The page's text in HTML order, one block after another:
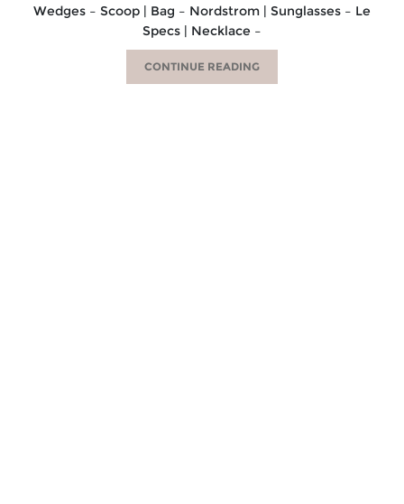
Wedges – Scoop | Bag – Nordstrom | Sunglasses – Le
Specs | Necklace –
CONTINUE READING